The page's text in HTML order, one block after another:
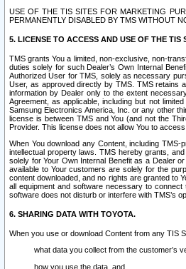
USE OF THE TIS SITES FOR MARKETING
PERMANENTLY DISABLED BY TMS WITHOUT
5. LICENSE TO ACCESS AND USE OF THE TIS
TMS grants You a limited, non-exclusive, non-
duties solely for such Dealer’s Own Internal
Authorized User for TMS, solely as necessary
User, as approved directly by TMS. TMS retains
information by Dealer only to the extent
Agreement, as applicable, including but not
Samsung Electronics America, Inc. or any other
license is between TMS and You (and not the
Provider. This license does not allow You to
When You download any Content, including
intellectual property laws. TMS hereby grants,
solely for Your Own Internal Benefit as a Dealer
available to Your customers are solely for the
content downloaded, and no rights are granted to
all equipment and software necessary to
software does not disturb or interfere with TMS’s
6. SHARING DATA WITH TOYOTA.
When you use or download Content from any TIS
what data you collect from the customer’s
how you use the data, and